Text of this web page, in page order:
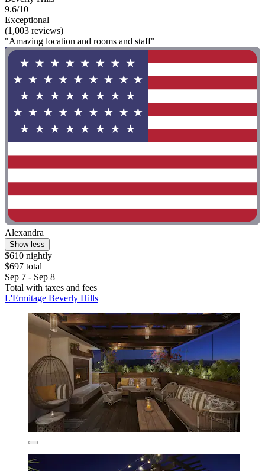
9.6/10
Exceptional
(1,003 reviews)
"Amazing location and rooms and staff"
Alexandra
Show less
$610 nightly
$697 total
Sep 7 - Sep 8
Total with taxes and fees
L'Ermitage Beverly Hills